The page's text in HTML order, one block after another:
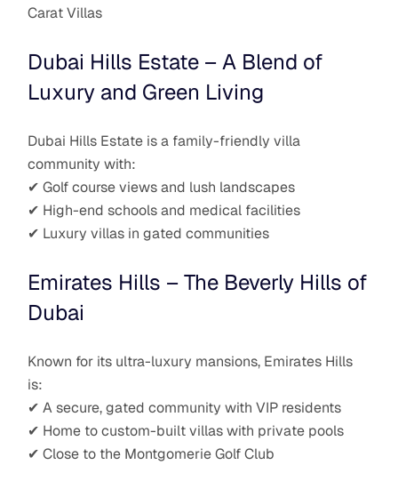
Carat Villas
Dubai Hills Estate – A Blend of
Luxury and Green Living
Dubai Hills Estate is a family-friendly villa
community with:
✔ Golf course views and lush landscapes
✔ High-end schools and medical facilities
✔ Luxury villas in gated communities
Emirates Hills – The Beverly Hills of
Dubai
Known for its ultra-luxury mansions, Emirates Hills
is:
✔ A secure, gated community with VIP residents
✔ Home to custom-built villas with private pools
✔ Close to the Montgomerie Golf Club